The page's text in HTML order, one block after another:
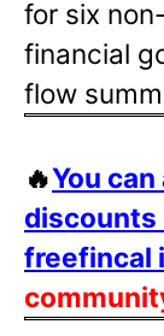
for six
financial
flow
🔥You
discounts
freefincal